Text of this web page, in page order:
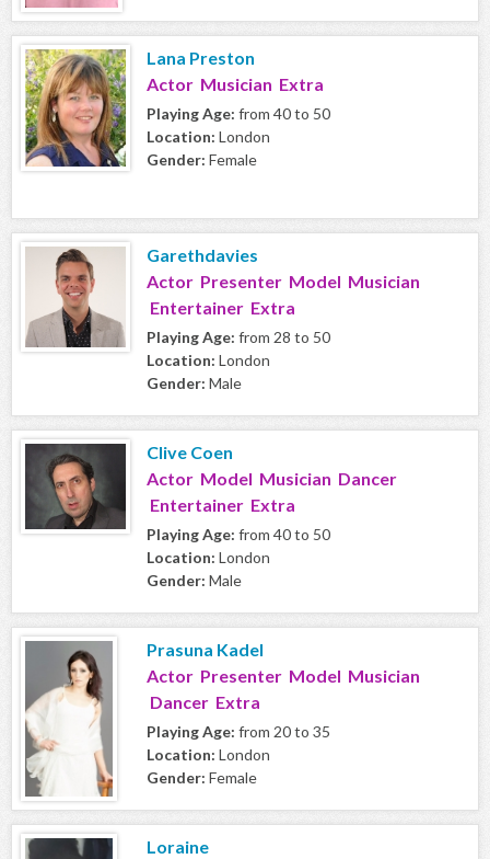
Lana Preston
Actor Musician Extra
Playing Age: from 40 to 50
Location: London
Gender: Female
Garethdavies
Actor Presenter Model Musician
Entertainer Extra
Playing Age: from 28 to 50
Location: London
Gender: Male
Clive Coen
Actor Model Musician Dancer
Entertainer Extra
Playing Age: from 40 to 50
Location: London
Gender: Male
Prasuna Kadel
Actor Presenter Model Musician
Dancer Extra
Playing Age: from 20 to 35
Location: London
Gender: Female
Loraine